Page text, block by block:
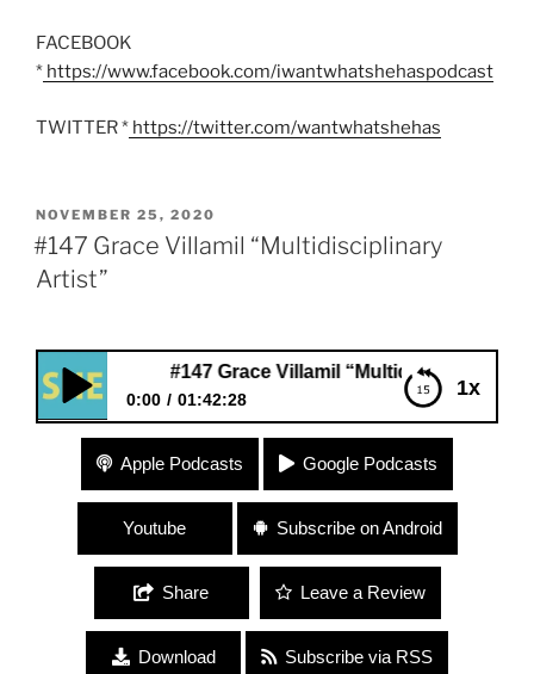
FACEBOOK
* https://www.facebook.com/iwantwhatshehaspodcast
TWITTER * https://twitter.com/wantwhatshehas
POSTED
ON
NOVEMBER 25, 2020
#147 Grace Villamil “Multidisciplinary
Artist”
1x
#147 Grace Villamil “Multidisciplinary Artist”
0:00 01:42:28
#147 Grace Villamil “Multidisciplinary Artist”
Apple Podcasts Google Podcasts
Youtube Subscribe on Android
Share Leave a Review
Download Subscribe via RSS